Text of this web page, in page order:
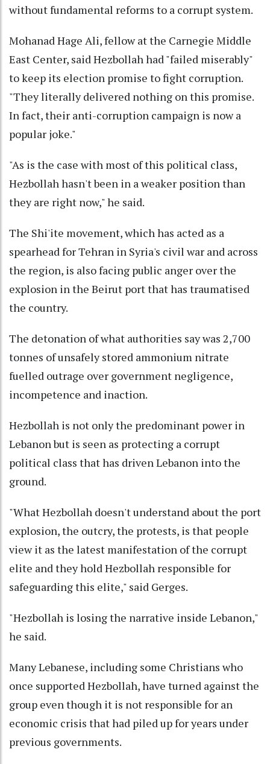
without fundamental reforms to a corrupt system.
Mohanad Hage Ali, fellow at the Carnegie Middle
East Center, said Hezbollah had "failed miserably"
to keep its election promise to fight corruption.
"They literally delivered nothing on this promise.
In fact, their anti-corruption campaign is now a
popular joke."
"As is the case with most of this political class,
Hezbollah hasn't been in a weaker position than
they are right now," he said.
The Shi'ite movement, which has acted as a
spearhead for Tehran in Syria's civil war and across
the region, is also facing public anger over the
explosion in the Beirut port that has traumatised
the country.
The detonation of what authorities say was 2,700
tonnes of unsafely stored ammonium nitrate
fuelled outrage over government negligence,
incompetence and inaction.
Hezbollah is not only the predominant power in
Lebanon but is seen as protecting a corrupt
political class that has driven Lebanon into the
ground.
"What Hezbollah doesn't understand about the port
explosion, the outcry, the protests, is that people
view it as the latest manifestation of the corrupt
elite and they hold Hezbollah responsible for
safeguarding this elite," said Gerges.
"Hezbollah is losing the narrative inside Lebanon,"
he said.
Many Lebanese, including some Christians who
once supported Hezbollah, have turned against the
group even though it is not responsible for an
economic crisis that had piled up for years under
previous governments.